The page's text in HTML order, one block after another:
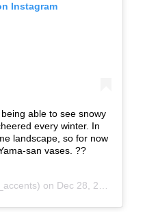
Instagram
able to see snowy
every winter. In
landscape, so for now
san vases. ??️
on Dec 28, 2019 at 5:46am PST